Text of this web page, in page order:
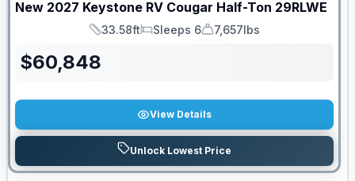
New 2027 Keystone RV Cougar Half-Ton 29RLWE
Length
33.58ft
Sleeps
Sleeps 6
Dry Weight
7,657lbs
$60,848
View Details
Unlock Lowest Price